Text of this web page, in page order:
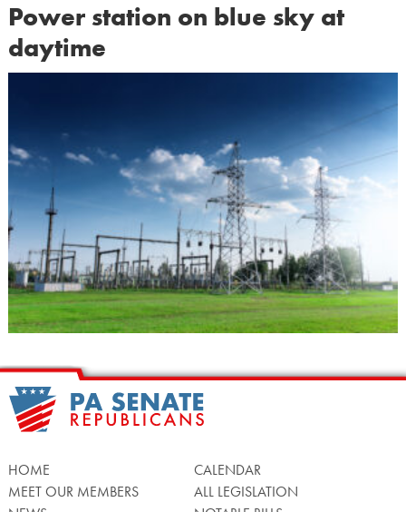
Power station on blue sky at
daytime
HOME
MEET OUR MEMBERS
CALENDAR
ALL LEGISLATION